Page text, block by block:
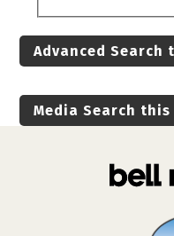
Advanced Search
Media Search